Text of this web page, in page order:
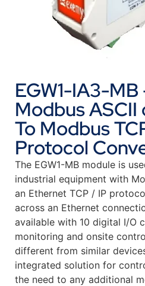
EGW1-IA3-MB
Modbus ASCII
To Modbus
Protocol
The EGW1-MB module is
industrial equipment with
an Ethernet TCP / IP
across an Ethernet
available with 10 digital I/O
monitoring and onsite
different from similar
integrated solution for
the need to any additional